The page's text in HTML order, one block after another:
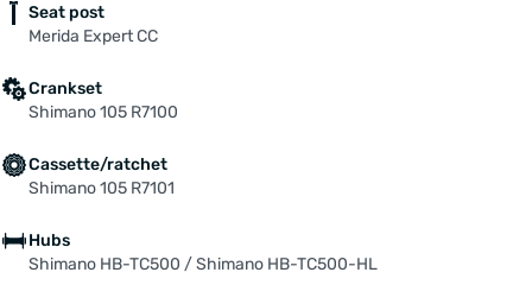
Seat post
Merida Expert CC
Crankset
Shimano 105 R7100
Cassette/ratchet
Shimano 105 R7101
Hubs
Shimano HB-TC500 / Shimano HB-TC500-HL